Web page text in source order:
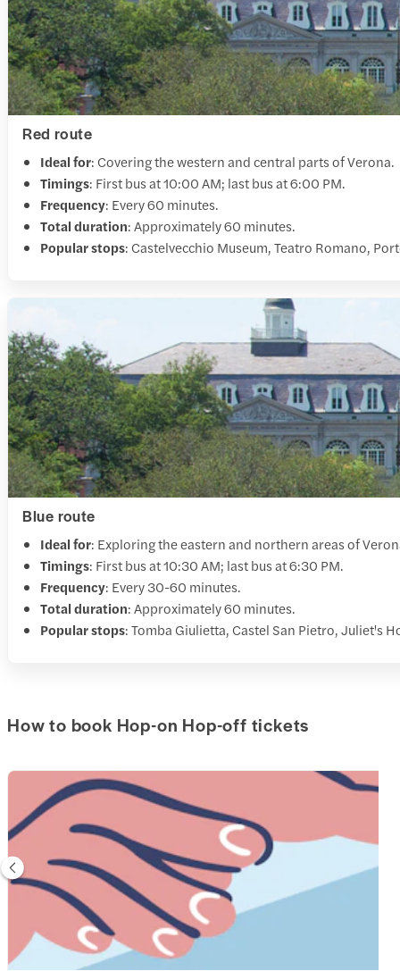
Red route
Ideal for: Covering the western and central parts of Verona.
Timings: First bus at 10:00 AM; last bus at 6:00 PM.
Frequency: Every 60 minutes.
Total duration: Approximately 60 minutes.
Popular stops: Castelvecchio Museum, Teatro Romano,
Blue route
Ideal for: Exploring the eastern and northern areas of
Timings: First bus at 10:30 AM; last bus at 6:30 PM.
Frequency: Every 30-60 minutes.
Total duration: Approximately 60 minutes.
Popular stops: Tomba Giulietta, Castel San Pietro, Juliet's
How to book Hop-on Hop-off tickets